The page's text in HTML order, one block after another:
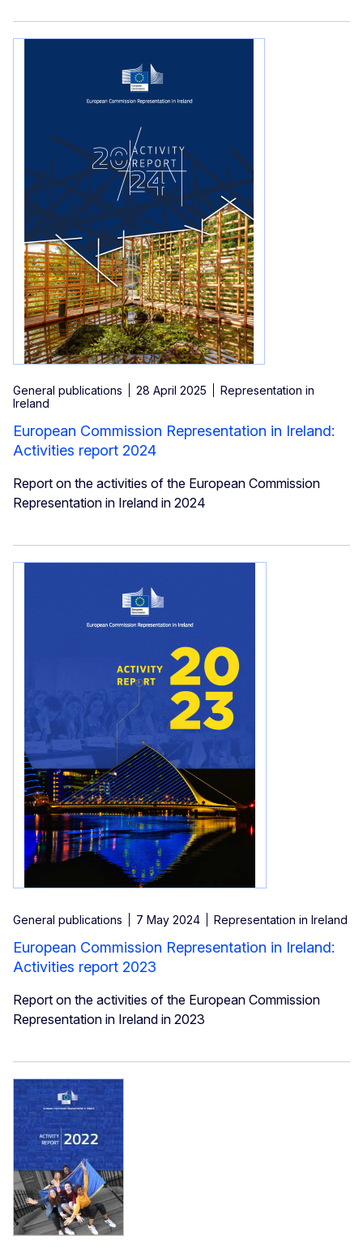
General publications 28 April 2025
Representation in
Ireland
European Commission Representation in Ireland:
Activities report 2024
Report on the activities of the European Commission
Representation in Ireland in 2024
General publications 7 May 2024 Representation in Ireland
European Commission Representation in Ireland:
Activities report 2023
Report on the activities of the European Commission
Representation in Ireland in 2023